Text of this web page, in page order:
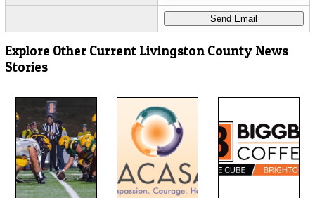
Explore Other Current Livingston County News
Stories